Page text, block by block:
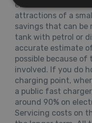
earth to insure. Of
attractions of a
savings that can be
tank with petrol or
accurate estimate
possible because
involved. If you do
charging point,
a public fast
around 90% on
Servicing costs on